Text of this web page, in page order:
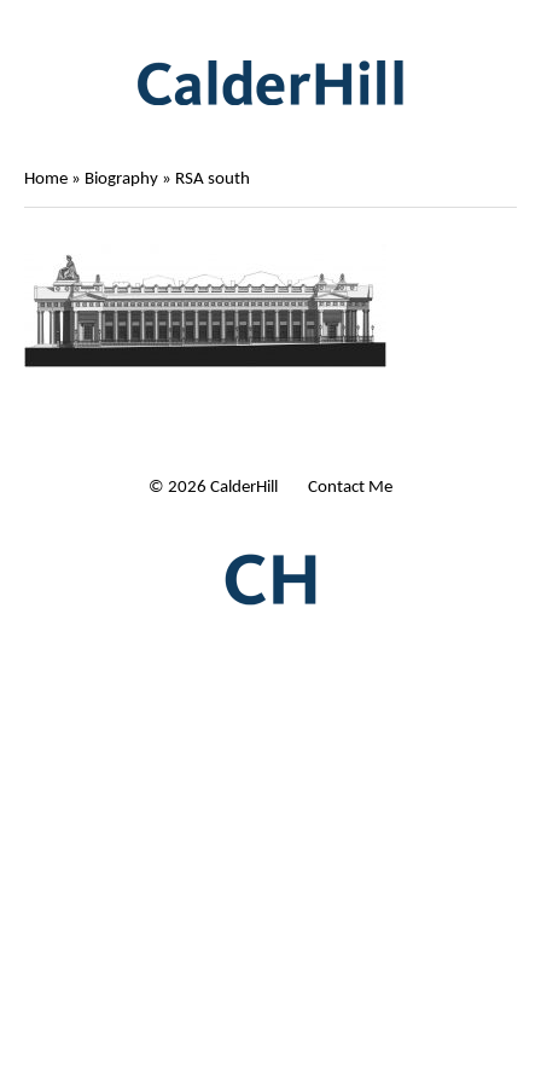
Home » Biography » RSA south
© 2026 CalderHill Ltd | Contact Me